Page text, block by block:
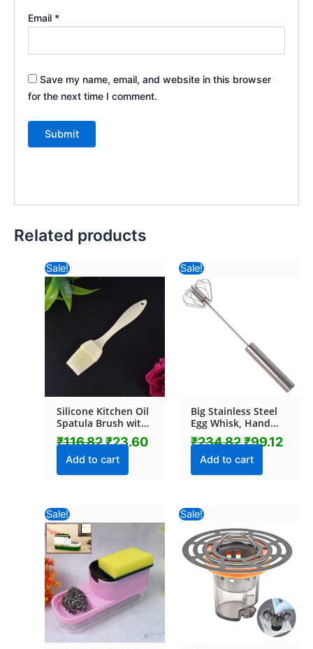
Email *
Save my name, email, and website in this browser
for the next time I comment.
Related products
Sale!
Silicone Kitchen Oil
Spatula Brush with
Handle Pastry /
Cake Brush (17 cm /
1 Pc)
₹116.82
₹116.82.
₹23.60
Current
Add to cart
Sale!
Big Stainless Steel
Egg Whisk, Hand
Push Rotary Whisk
Blender (1 Pc / 35
Cm)
₹234.82₹99.12
Add to cart
Sale!Original
price
was:
₹234.82.₹210.04.
Sale!
price
was:
₹175.82.
is: